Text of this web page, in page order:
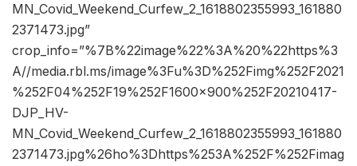
MN_Covid_Weekend_Curfew_2_1618802355993_161880
2371473.jpg”
crop_info=”%7B%22image%22%3A%20%22https%3
A//media.rbl.ms/image%3Fu%3D%252Fimg%252F2021
%252F04%252F19%252F1600x900%252F20210417-
DJP_HV-
MN_Covid_Weekend_Curfew_2_1618802355993_161880
2371473.jpg%26ho%3Dhttps%253A%252F%252Fimag